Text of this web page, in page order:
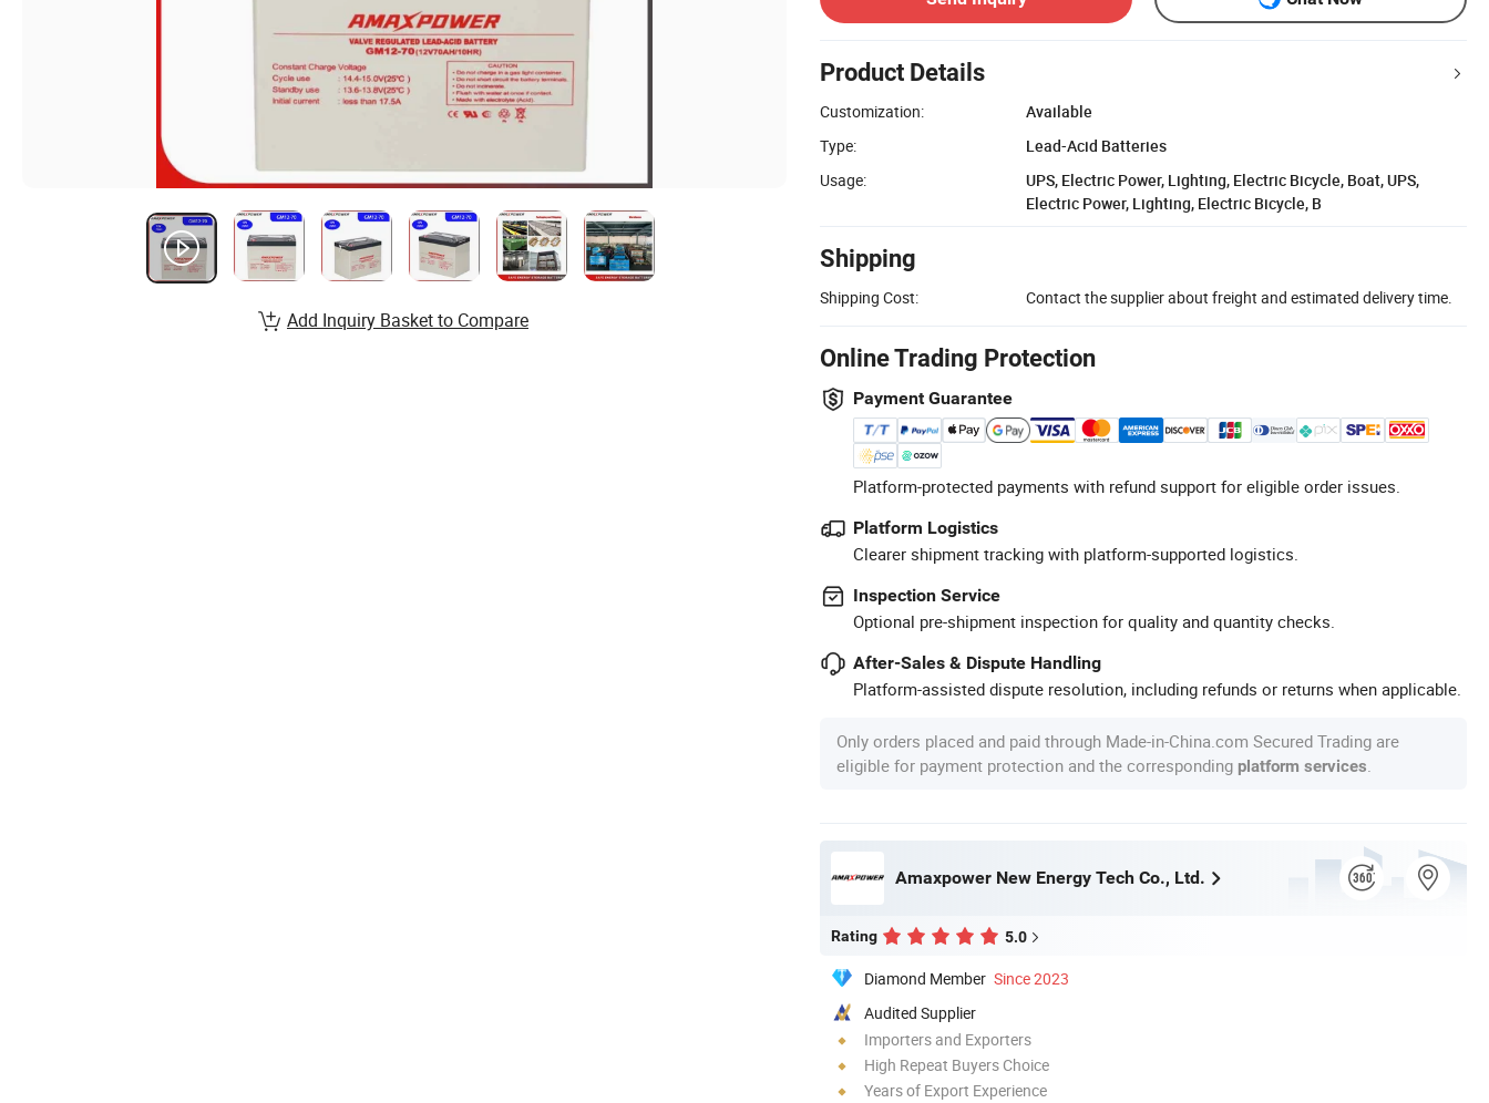
Product Details
Customization:
Available
Type:
Lead-Acid Batteries
Usage:
UPS, Electric Power, Lighting, Electric Bicycle, Boat, UPS,
Electric Power, Lighting, Electric Bicycle, B
Shipping
Shipping Cost: Contact the supplier about freight and estimated delivery time.
Online Trading Protection
Payment Guarantee
Platform-protected payments with refund support for eligible order issues.
Platform Logistics
Clearer shipment tracking with platform-supported logistics.
Inspection Service
Optional pre-shipment inspection for quality and quantity checks.
After-Sales & Dispute Handling
Platform-assisted dispute resolution, including refunds or returns when applicable.
Only orders placed and paid through Made-in-China.com Secured Trading are
eligible for payment protection and the corresponding platform services
Amaxpower New Energy Tech Co., Ltd.
Rating 5.0
Diamond Member Since 2023
Audited Supplier
Importers and Exporters
High Repeat Buyers Choice
Years of Export Experience
Add Inquiry Basket to Compare